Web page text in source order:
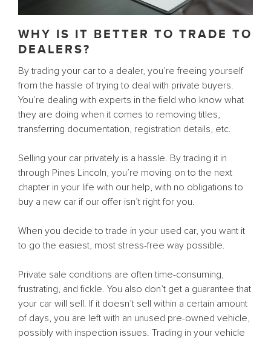
WHY IS IT BETTER TO TRADE TO
DEALERS?
By trading your car to a dealer, you’re freeing yourself
from the hassle of trying to deal with private buyers.
You’re dealing with experts in the field who know what
they are doing when it comes to removing titles,
transferring documentation, registration details, etc.
Selling your car privately is a hassle. By trading it in
through Pines Lincoln, you’re moving on to the next
chapter in your life with our help, with no obligations to
buy a new car if our offer isn’t right for you.
When you decide to trade in your used car, you want it
to go the easiest, most stress-free way possible.
Private sale conditions are often time-consuming,
frustrating, and fickle. You also don’t get a guarantee that
your car will sell. If it doesn’t sell within a certain amount
of days, you are left with an unused pre-owned vehicle,
possibly with inspection issues. Trading in your vehicle